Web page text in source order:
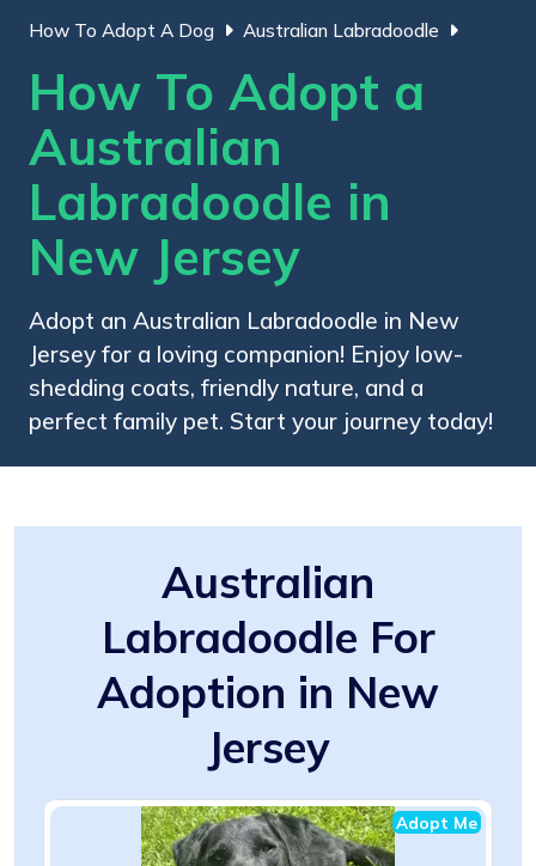
How To Adopt A Dog Australian Labradoodle
How To Adopt a
Australian
Labradoodle in
New Jersey
Adopt an Australian Labradoodle in New
Jersey for a loving companion! Enjoy low-
shedding coats, friendly nature, and a
perfect family pet. Start your journey today!
Australian
Labradoodle For
Adoption in New
Jersey
Adopt Me